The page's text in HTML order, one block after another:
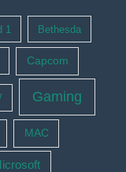
1 Bethesda
Capcom
Gaming
MAC